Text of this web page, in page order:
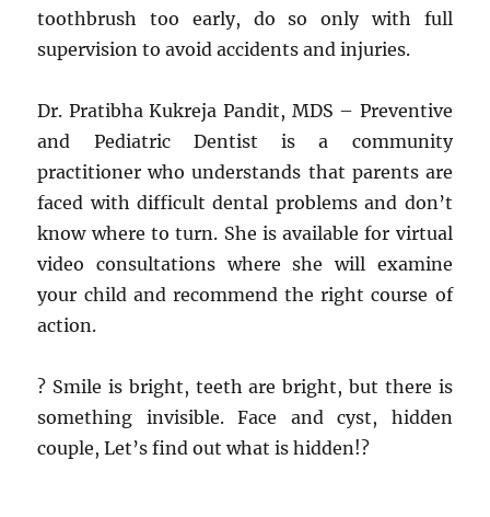
toothbrush too early, do so only with full
supervision to avoid accidents and injuries.
Dr. Pratibha Kukreja Pandit, MDS – Preventive
and Pediatric Dentist is a community
practitioner who understands that parents are
faced with difficult dental problems and don’t
know where to turn. She is available for virtual
video consultations where she will examine
your child and recommend the right course of
action.
? Smile is bright, teeth are bright, but there is
something invisible. Face and cyst, hidden
couple, Let’s find out what is hidden!?